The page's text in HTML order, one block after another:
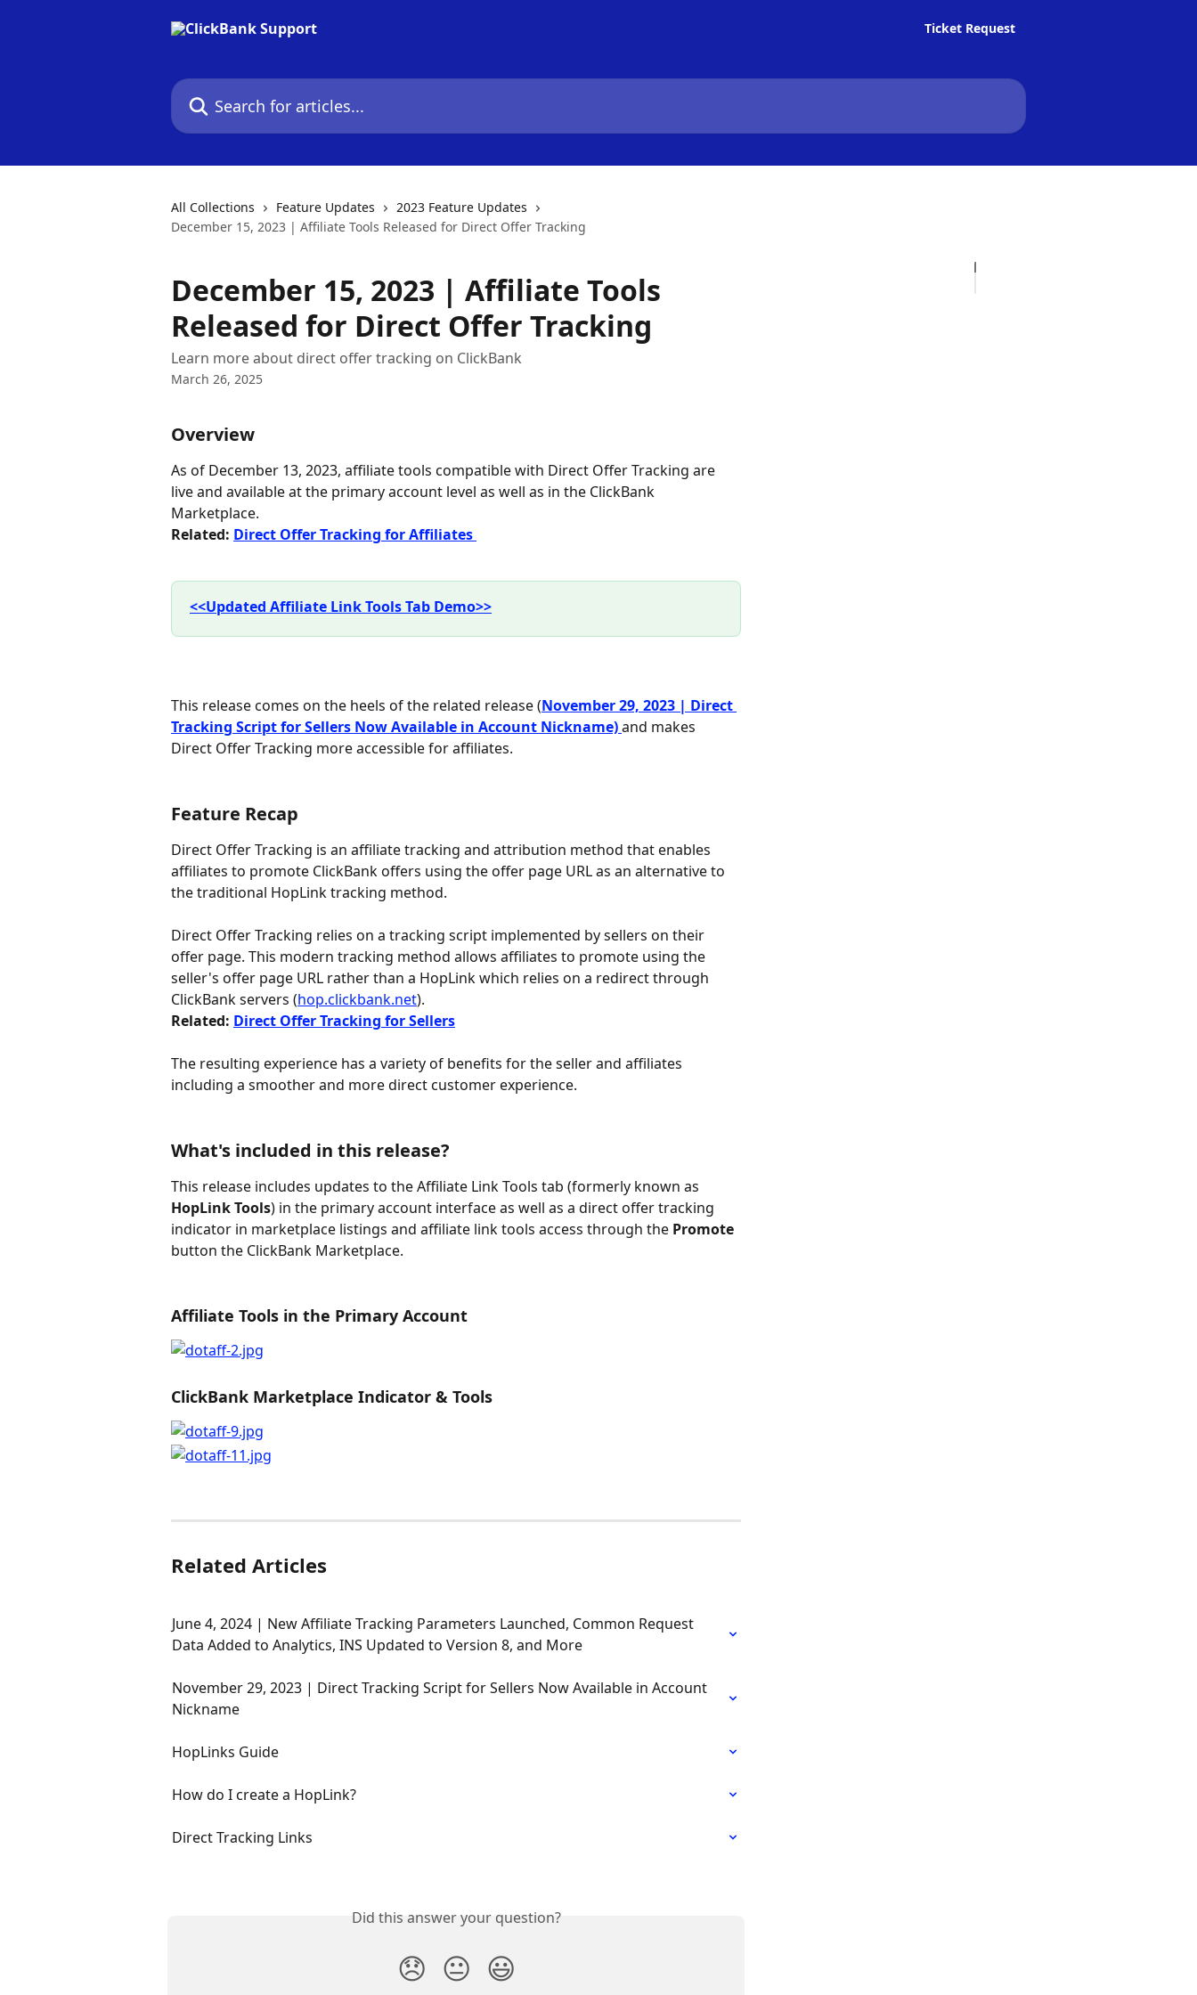
Ticket Request
Search for articles...
All Collections Feature Updates
2023 Feature Updates
December 15, 2023 | Affiliate Tools Released for Direct Offer Tracking
December 15, 2023 | Affiliate Tools
Released for Direct Offer Tracking
Learn more about direct offer tracking on ClickBank
March 26, 2025
Overview
As of December 13, 2023, affiliate tools compatible with Direct Offer Tracking are
live and available at the primary account level as well as in the ClickBank
Marketplace.
Related: Direct Offer Tracking for Affiliates
<<Updated Affiliate Link Tools Tab Demo>>
This release comes on the heels of the related release (November 29, 2023 | Direct
Tracking Script for Sellers Now Available in Account Nickname) and makes
Direct Offer Tracking more accessible for affiliates.
Feature Recap
Direct Offer Tracking is an affiliate tracking and attribution method that enables
affiliates to promote ClickBank offers using the offer page URL as an alternative to
the traditional HopLink tracking method.
Direct Offer Tracking relies on a tracking script implemented by sellers on their
offer page. This modern tracking method allows affiliates to promote using the
seller's offer page URL rather than a HopLink which relies on a redirect through
ClickBank servers (hop.clickbank.net).
Related: Direct Offer Tracking for Sellers
The resulting experience has a variety of benefits for the seller and affiliates
including a smoother and more direct customer experience.
What's included in this release?
This release includes updates to the Affiliate Link Tools tab (formerly known as
HopLink Tools) in the primary account interface as well as a direct offer tracking
indicator in marketplace listings and affiliate link tools access through the Promote
button the ClickBank Marketplace.
Affiliate Tools in the Primary Account
ClickBank Marketplace Indicator & Tools
Related Articles
June 4, 2024 | New Affiliate Tracking Parameters Launched, Common Request
Data Added to Analytics, INS Updated to Version 8, and More
November 29, 2023 | Direct Tracking Script for Sellers Now Available in Account
Nickname
HopLinks Guide
How do I create a HopLink?
Direct Tracking Links
Did this answer your question?
😞 😐 😃